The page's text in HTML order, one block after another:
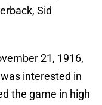
Sid
21, 1916,
interested in
the game in high